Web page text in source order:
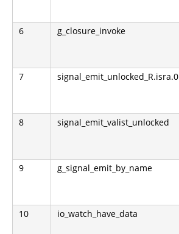
6 g_closure_invoke
7 signal_emit_unlocked_R.isra.0
8 signal_emit_valist_unlocked
9 g_signal_emit_by_name
10 io_watch_have_data